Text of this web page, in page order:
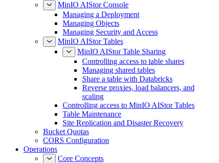
MinIO AIStor Console
Managing a Deployment
Managing Objects
Managing Security and Access
MinIO AIStor Tables
MinIO AIStor Table Sharing
Controlling access to table shares
Managing shared tables
Share a table with Databricks
Reverse proxies, load balancers, and
scaling
Controlling access to MinIO AIStor Tables
Table Maintenance
Site Replication and Disaster Recovery
Bucket Quotas
CORS Configuration
Operations
Core Concepts